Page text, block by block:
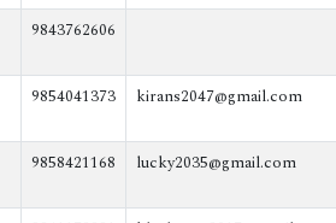
9843762606
9854041373 kirans2047@gmail.com
9858421168 lucky2035@gmail.com